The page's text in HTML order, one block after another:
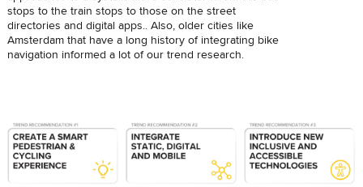
stops to the train stops to those on the street
directories and digital apps.. Also, older cities like
Amsterdam that have a long history of integrating bike
navigation informed a lot of our trend research.